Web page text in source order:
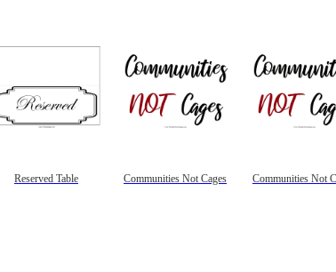
Reserved Table Communities Not Cages Communities Not